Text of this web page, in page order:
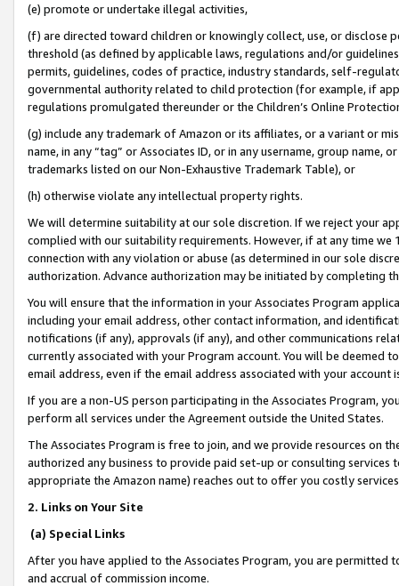
(e) promote or undertake illegal activities,
(f) are directed toward children or knowingly collect, use, or
threshold (as defined by applicable laws, regulations and/or
permits, guidelines, codes of practice, industry standards, self-
governmental authority related to child protection (for example, if
regulations promulgated thereunder or the Children’s Online
(g) include any trademark of Amazon or its affiliates, or a variant or
name, in any “tag” or Associates ID, or in any username, group
trademarks listed on our Non-Exhaustive Trademark Table), or
(h) otherwise violate any intellectual property rights.
We will determine suitability at our sole discretion. If we reject your
complied with our suitability requirements. However, if at any time
connection with any violation or abuse (as determined in our sole
authorization. Advance authorization may be initiated by completing
You will ensure that the information in your Associates Program
including your email address, other contact information, and
notifications (if any), approvals (if any), and other communications
currently associated with your Program account. You will be deemed
email address, even if the email address associated with your account
If you are a non-US person participating in the Associates Program,
perform all services under the Agreement outside the United States.
The Associates Program is free to join, and we provide resources on
authorized any business to provide paid set-up or consulting
appropriate the Amazon name) reaches out to offer you costly
2. Links on Your Site
(a) Special Links
After you have applied to the Associates Program, you are permitted
and accrual of commission income.